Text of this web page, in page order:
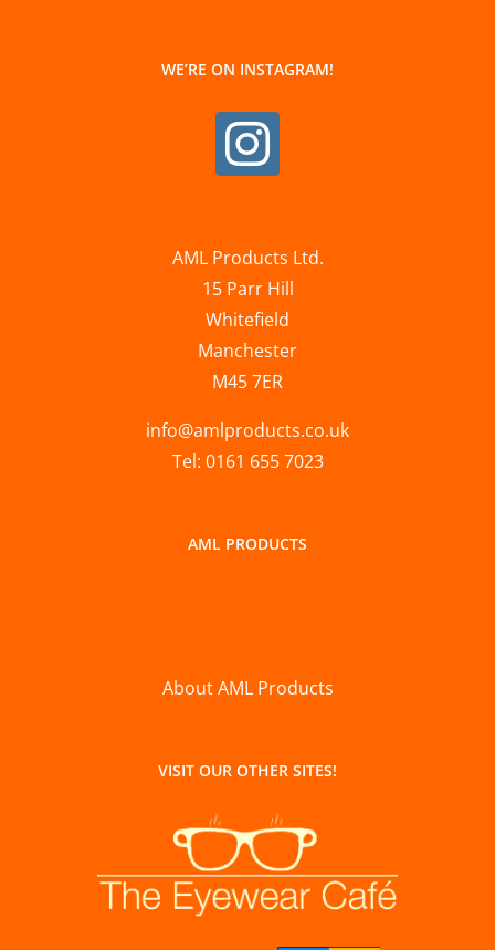
WE’RE ON INSTAGRAM!
AML Products Ltd.
15 Parr Hill
Whitefield
Manchester
M45 7ER
info@amlproducts.co.uk
Tel: 0161 655 7023
AML PRODUCTS
About AML Products
VISIT OUR OTHER SITES!